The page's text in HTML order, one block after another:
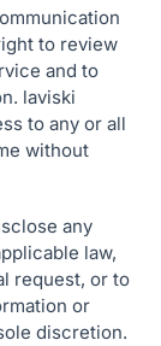
to review
and to
laviski
to any or all
without
any
law,
request, or to
or
discretion.